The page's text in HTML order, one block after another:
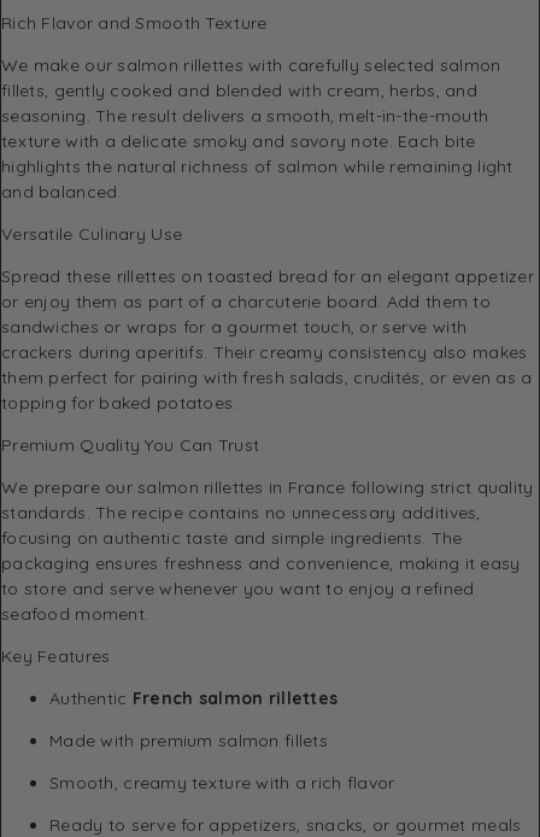
Rich Flavor and Smooth Texture
We make our salmon rillettes with carefully selected salmon
fillets, gently cooked and blended with cream, herbs, and
seasoning. The result delivers a smooth, melt-in-the-mouth
texture with a delicate smoky and savory note. Each bite
highlights the natural richness of salmon while remaining light
and balanced.
Versatile Culinary Use
Spread these rillettes on toasted bread for an elegant appetizer
or enjoy them as part of a charcuterie board. Add them to
sandwiches or wraps for a gourmet touch, or serve with
crackers during aperitifs. Their creamy consistency also makes
them perfect for pairing with fresh salads, crudités, or even as a
topping for baked potatoes.
Premium Quality You Can Trust
We prepare our salmon rillettes in France following strict quality
standards. The recipe contains no unnecessary additives,
focusing on authentic taste and simple ingredients. The
packaging ensures freshness and convenience, making it easy
to store and serve whenever you want to enjoy a refined
seafood moment.
Key Features
Authentic French salmon rillettes
Made with premium salmon fillets
Smooth, creamy texture with a rich flavor
Ready to serve for appetizers, snacks, or gourmet meals